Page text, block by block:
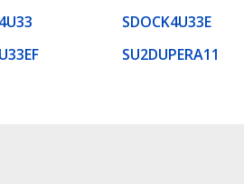
SDOCK4U33E
SU2DUPERA11